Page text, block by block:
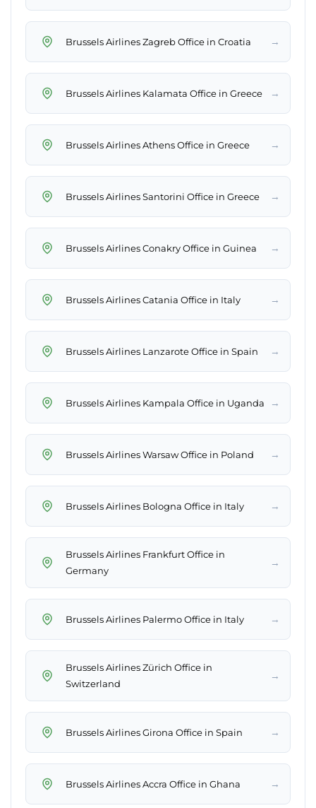
Brussels Airlines Zagreb Office in Croatia →
Brussels Airlines Kalamata Office in Greece →
Brussels Airlines Athens Office in Greece →
Brussels Airlines Santorini Office in Greece →
Brussels Airlines Conakry Office in Guinea →
Brussels Airlines Catania Office in Italy →
Brussels Airlines Lanzarote Office in Spain →
Brussels Airlines Kampala Office in Uganda →
Brussels Airlines Warsaw Office in Poland →
Brussels Airlines Bologna Office in Italy →
Brussels Airlines Frankfurt Office in
Germany
→
Brussels Airlines Palermo Office in Italy →
Brussels Airlines Zürich Office in
Switzerland
→
Brussels Airlines Girona Office in Spain →
Brussels Airlines Accra Office in Ghana →